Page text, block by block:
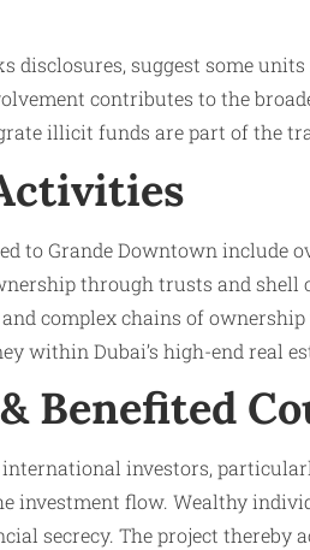
disclosures, suggest some
contributes to the
illicit funds are part of the
to Grande Downtown
through trusts and
complex chains of
within Dubai’s high-end real
Benefited
investors,
investment flow. Wealthy
secrecy. The project